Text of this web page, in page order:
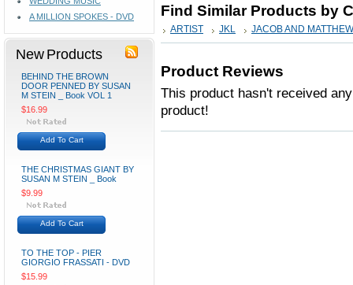
A MILLION SPOKES - DVD
New Products
BEHIND THE BROWN
DOOR PENNED BY SUSAN
M STEIN _ Book VOL 1
$16.99
Add To Cart
THE CHRISTMAS GIANT BY
SUSAN M STEIN _ Book
$9.99
Add To Cart
TO THE TOP - PIER
GIORGIO FRASSATI - DVD
$15.99
Find Similar Products by
ARTIST JKL JACOB AND MATTHEW
Product Reviews
This product hasn't received
product!